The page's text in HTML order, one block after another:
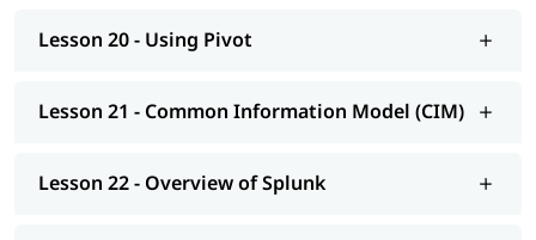
Lesson 20 - Using Pivot
Lesson 21 - Common Information Model (CIM)
Lesson 22 - Overview of Splunk